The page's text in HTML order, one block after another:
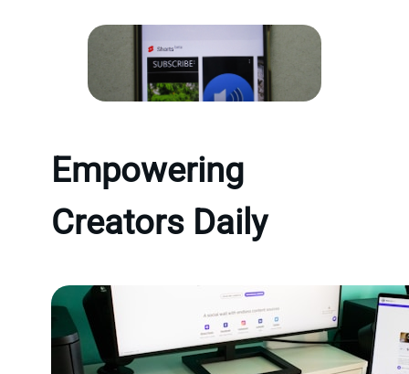
Empowering
Creators Daily